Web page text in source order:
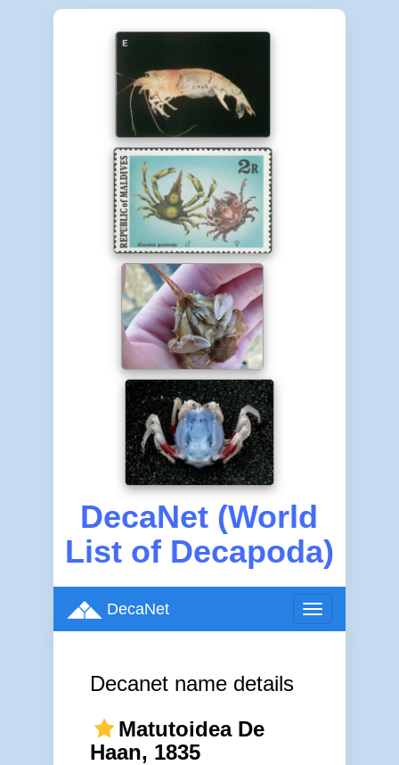
DecaNet (World
List of Decapoda)
Toggle
navigation
DecaNet
Decanet name details
Matutoidea De
Haan, 1835